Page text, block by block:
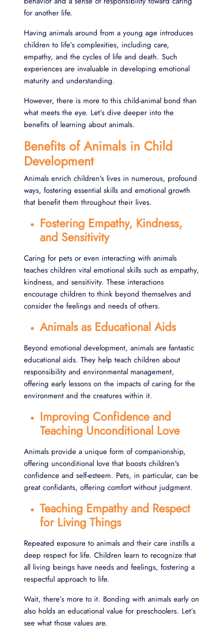
for another life.
Having animals around from a young age introduces
children to life’s complexities, including care,
empathy, and the cycles of life and death. Such
experiences are invaluable in developing emotional
maturity and understanding.
However, there is more to this child-animal bond than
what meets the eye. Let’s dive deeper into the
benefits of learning about animals.
Benefits of Animals in Child
Development
Animals enrich children's lives in numerous, profound
ways, fostering essential skills and emotional growth
that benefit them throughout their lives.
Fostering Empathy, Kindness,
and Sensitivity
Caring for pets or even interacting with animals
teaches children vital emotional skills such as empathy,
kindness, and sensitivity. These interactions
encourage children to think beyond themselves and
consider the feelings and needs of others.
Animals as Educational Aids
Beyond emotional development, animals are fantastic
educational aids. They help teach children about
responsibility and environmental management,
offering early lessons on the impacts of caring for the
environment and the creatures within it.
Improving Confidence and
Teaching Unconditional Love
Animals provide a unique form of companionship,
offering unconditional love that boosts children's
confidence and self-esteem. Pets, in particular, can be
great confidants, offering comfort without judgment.
Teaching Empathy and Respect
for Living Things
Repeated exposure to animals and their care instills a
deep respect for life. Children learn to recognize that
all living beings have needs and feelings, fostering a
respectful approach to life.
Wait, there’s more to it. Bonding with animals early on
also holds an educational value for preschoolers. Let’s
see what those values are.